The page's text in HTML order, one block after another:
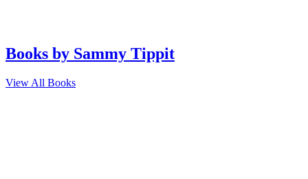
Books by Sammy Tippit
View All Books